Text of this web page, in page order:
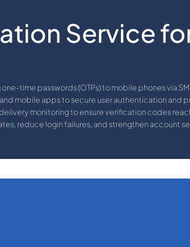
Service
time passwords (OTPs) to mobile phones via
mobile apps to secure user authentication and
monitoring to ensure verification codes
reduce login failures, and strengthen account